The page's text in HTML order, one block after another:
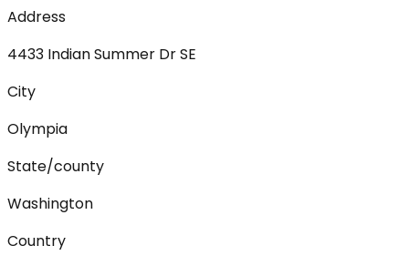
Address
4433 Indian Summer Dr SE
City
Olympia
State/county
Washington
Country